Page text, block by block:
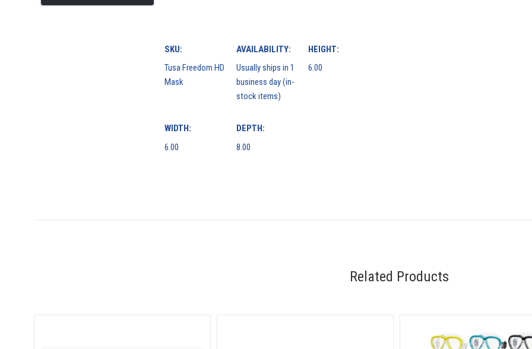
SKU:
Tusa Freedom HD
Mask
AVAILABILITY:
Usually ships in 1
business day (in-
stock items)
HEIGHT:
6.00
WIDTH:
6.00
DEPTH:
8.00
Related Products